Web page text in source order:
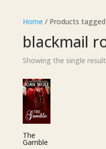
Home / Products tagged
blackmail
Showing the single result
The
Gamble